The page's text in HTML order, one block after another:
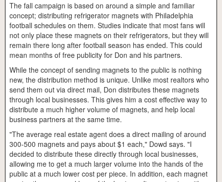
The fall campaign is based on around a simple and familiar
concept; distributing refrigerator magnets with Philadelphia
football schedules on them. Studies indicate that most fans will
not only place these magnets on their refrigerators, but they will
remain there long after football season has ended. This could
mean months of free publicity for Don and his partners.
While the concept of sending magnets to the public is nothing
new, the distribution method is unique. Unlike most realtors who
send them out via direct mail, Don distributes these magnets
through local businesses. This gives him a cost effective way to
distribute a much higher volume of magnets, and help local
business partners at the same time.
"The average real estate agent does a direct mailing of around
300-500 magnets and pays about $1 each," Dowd says. "I
decided to distribute these directly through local businesses,
allowing me to get a much larger volume into the hands of the
public at a much lower cost per piece. In addition, each magnet